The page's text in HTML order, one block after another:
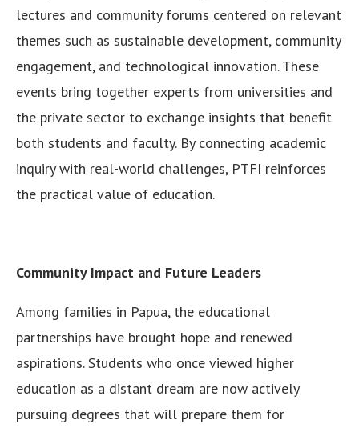
lectures and community forums centered on relevant
themes such as sustainable development, community
engagement, and technological innovation. These
events bring together experts from universities and
the private sector to exchange insights that benefit
both students and faculty. By connecting academic
inquiry with real-world challenges, PTFI reinforces
the practical value of education.
Community Impact and Future Leaders
Among families in Papua, the educational
partnerships have brought hope and renewed
aspirations. Students who once viewed higher
education as a distant dream are now actively
pursuing degrees that will prepare them for